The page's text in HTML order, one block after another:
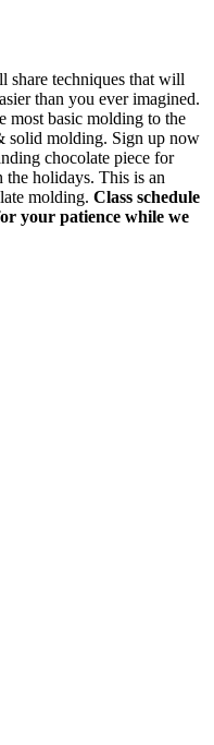
share techniques that will
than you ever imagined.
most basic molding to the
solid molding. Sign up now
chocolate piece for
the holidays. This is an
molding. Class schedule
your patience while we